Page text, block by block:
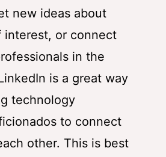
new ideas about
interest, or connect
in the
is a great way
technology
to connect
other. This is best